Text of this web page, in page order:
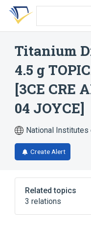
Skip
search
Skip
Skip
account
Titanium
4.5 g
[3CE CRE
04 JOYCE]
National Institutes
Create Alert
Related topics
3 relations